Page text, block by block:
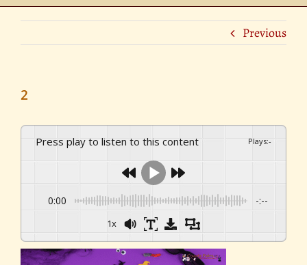
Previous
2
Press play to listen to this content Plays:-
0:00 -:--
1x